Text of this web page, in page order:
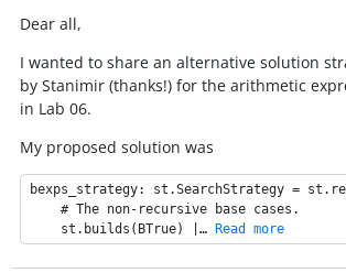
Dear all,
I wanted to share an alternative solution
by Stanimir (thanks!) for the arithmetic
in Lab 06.
My proposed solution was
bexps_strategy: st.SearchStrategy =
    # The non-recursive base cases.
    st.builds(BTrue) |…
Read more